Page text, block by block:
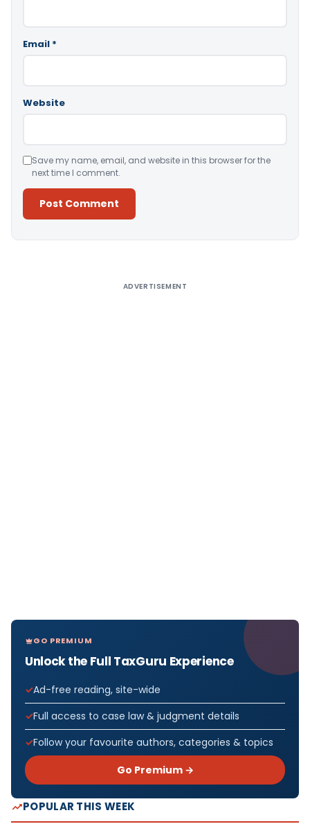
Email *
Website
Save my name, email, and website in this browser for the
next time I comment.
ADVERTISEMENT
GO PREMIUM
Unlock the Full TaxGuru Experience
Ad-free reading, site-wide
Full access to case law & judgment details
Follow your favourite authors, categories & topics
Go Premium →
POPULAR THIS WEEK